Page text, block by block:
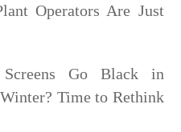
Operators Are Just
Go Black in
Time to Rethink